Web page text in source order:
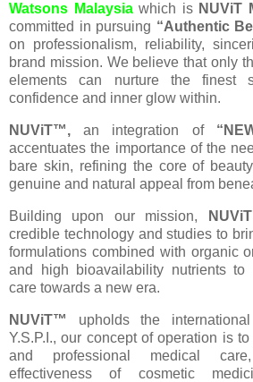
Watsons Malaysiawhich is NUViT
committed in pursuing “Authentic
on professionalism, reliability,
brand mission. We believe that only
elements can nurture the finest
confidence and inner glow within.
NUViT™, an integration of
accentuates the importance of the
bare skin, refining the core of
genuine and natural appeal from
Building upon our mission,
credible technology and studies to
formulations combined with organic
and high bioavailability nutrients to
care towards a new era.
NUViT™
upholds the
Y.S.P.I., our concept of operation is
and professional medical
effectiveness of cosmetic